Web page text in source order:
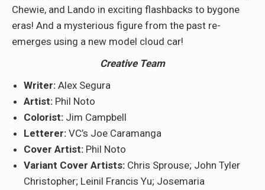
Chewie, and Lando in exciting flashbacks to bygone
eras! And a mysterious figure from the past re-
emerges using a new model cloud car!
Creative Team
Writer: Alex Segura
Artist: Phil Noto
Colorist: Jim Campbell
Letterer: VC’s Joe Caramanga
Cover Artist: Phil Noto
Variant Cover Artists: Chris Sprouse; John Tyler
Christopher; Leinil Francis Yu; Josemaria